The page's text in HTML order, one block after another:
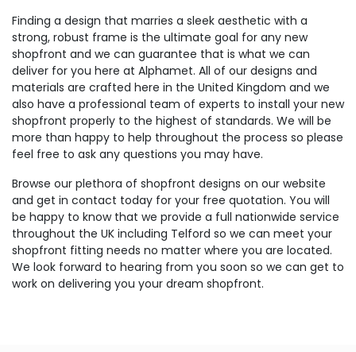
Finding a design that marries a sleek aesthetic with a
strong, robust frame is the ultimate goal for any new
shopfront and we can guarantee that is what we can
deliver for you here at Alphamet. All of our designs and
materials are crafted here in the United Kingdom and we
also have a professional team of experts to install your new
shopfront properly to the highest of standards. We will be
more than happy to help throughout the process so please
feel free to ask any questions you may have.
Browse our plethora of shopfront designs on our website
and get in contact today for your free quotation. You will
be happy to know that we provide a full nationwide service
throughout the UK including Telford so we can meet your
shopfront fitting needs no matter where you are located.
We look forward to hearing from you soon so we can get to
work on delivering you your dream shopfront.